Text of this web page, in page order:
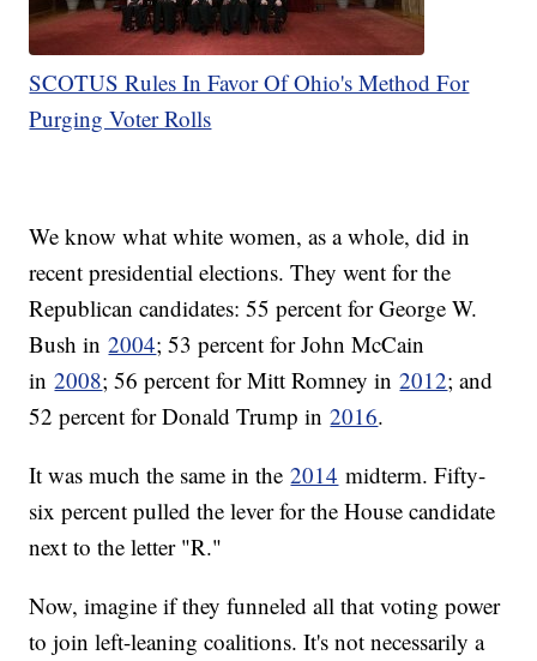
SCOTUS Rules In Favor Of Ohio's Method For
Purging Voter Rolls
We know what white women, as a whole, did in
recent presidential elections. They went for the
Republican candidates: 55 percent for George W.
Bush in2004; 53 percent for John McCain
in2008; 56 percent for Mitt Romney in2012; and
52 percent for Donald Trump in2016.
It was much the same in the2014 midterm. Fifty-
six percent pulled the lever for the House candidate
next to the letter "R."
Now, imagine if they funneled all that voting power
to join left-leaning coalitions. It's not necessarily a